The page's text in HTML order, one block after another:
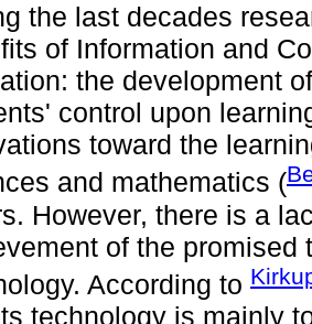
the last decades
of Information and
the development
control upon
toward the
and mathematics (
However, there is a
of the promised
According to
technology is mainly